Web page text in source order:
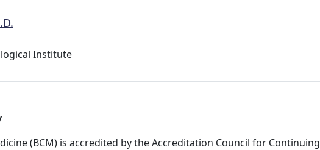
Institute
(BCM) is accredited by the Accreditation Council for Continuing